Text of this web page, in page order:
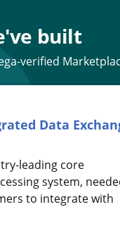
built
verified
Data
leading core
system,
to integrate with